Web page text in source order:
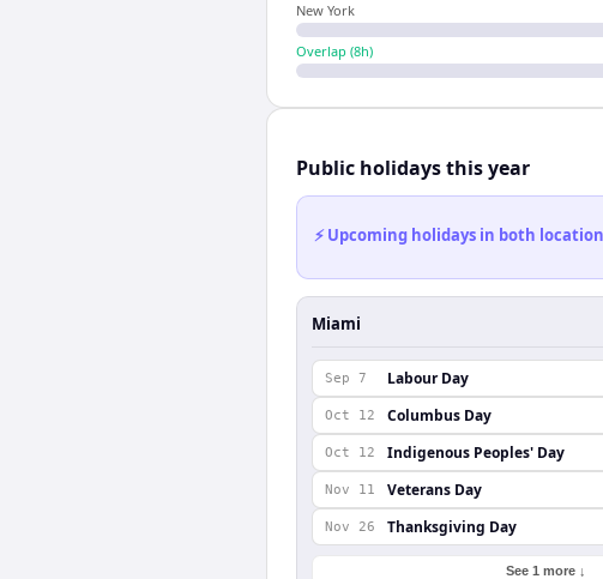
New York
Overlap (8h)
Public holidays this year
⚡ Upcoming holidays in both
Miami
Sep 7 Labour Day
Oct 12 Columbus Day
Oct 12 Indigenous Peoples' Day
Nov 11 Veterans Day
Nov 26 Thanksgiving Day
See 1 more ↓